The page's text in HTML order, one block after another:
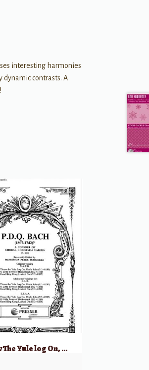
interesting harmonies
dynamic contrasts. A
Throw The Yule log On, Uncle John